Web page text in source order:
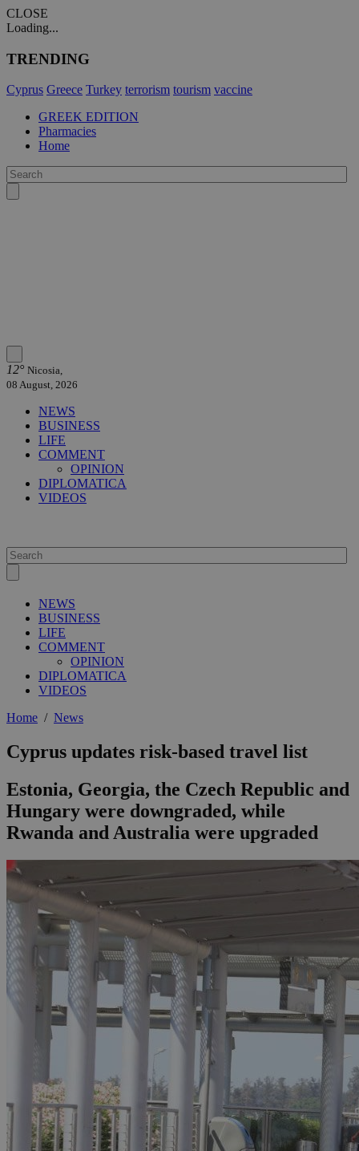
CLOSE
Loading...
TRENDING
Cyprus Greece Turkey terrorism tourism vaccine
GREEK EDITION
Pharmacies
Home
12° Nicosia,
08 August, 2026
NEWS
BUSINESS
LIFE
COMMENT
OPINION
DIPLOMATICA
VIDEOS
NEWS
BUSINESS
LIFE
COMMENT
OPINION
DIPLOMATICA
VIDEOS
Home / News
Cyprus updates risk-based travel list
Estonia, Georgia, the Czech Republic and
Hungary were downgraded, while
Rwanda and Australia were upgraded